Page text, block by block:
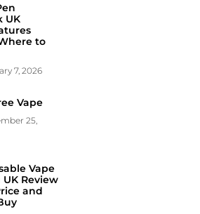
UK
to
7, 2026
Vape
25,
Vape
UK Review
and